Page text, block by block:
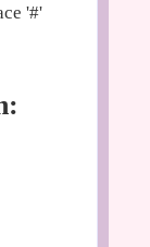
'#'